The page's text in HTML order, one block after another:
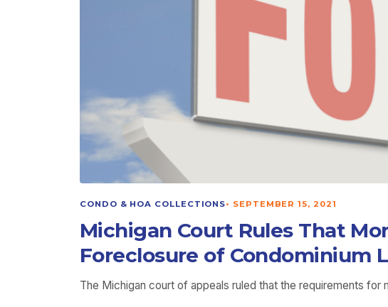
CONDO & HOA COLLECTIONS• SEPTEMBER 15, 2021
Michigan Court Rules That
Foreclosure of Condominium
The Michigan court of appeals ruled that the requirements